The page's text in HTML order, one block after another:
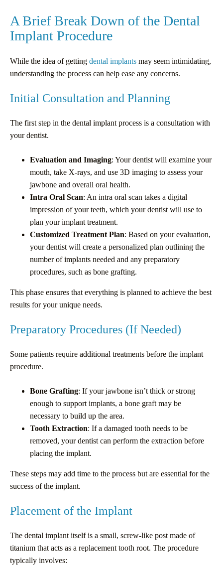
A Brief Break Down of the Dental
Implant Procedure
While the idea of getting dental implants may seem intimidating,
understanding the process can help ease any concerns.
Initial Consultation and Planning
The first step in the dental implant process is a consultation with
your dentist.
Evaluation and Imaging: Your dentist will examine your
mouth, take X-rays, and use 3D imaging to assess your
jawbone and overall oral health.
Intra Oral Scan: An intra oral scan takes a digital
impression of your teeth, which your dentist will use to
plan your implant treatment.
Customized Treatment Plan: Based on your evaluation,
your dentist will create a personalized plan outlining the
number of implants needed and any preparatory
procedures, such as bone grafting.
This phase ensures that everything is planned to achieve the best
results for your unique needs.
Preparatory Procedures (If Needed)
Some patients require additional treatments before the implant
procedure.
Bone Grafting: If your jawbone isn’t thick or strong
enough to support implants, a bone graft may be
necessary to build up the area.
Tooth Extraction: If a damaged tooth needs to be
removed, your dentist can perform the extraction before
placing the implant.
These steps may add time to the process but are essential for the
success of the implant.
Placement of the Implant
The dental implant itself is a small, screw-like post made of
titanium that acts as a replacement tooth root. The procedure
typically involves: